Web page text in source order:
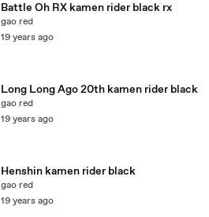
Battle Oh RX kamen rider black rx
gao red
19 years ago
Long Long Ago 20th kamen rider black
gao red
19 years ago
Henshin kamen rider black
gao red
19 years ago